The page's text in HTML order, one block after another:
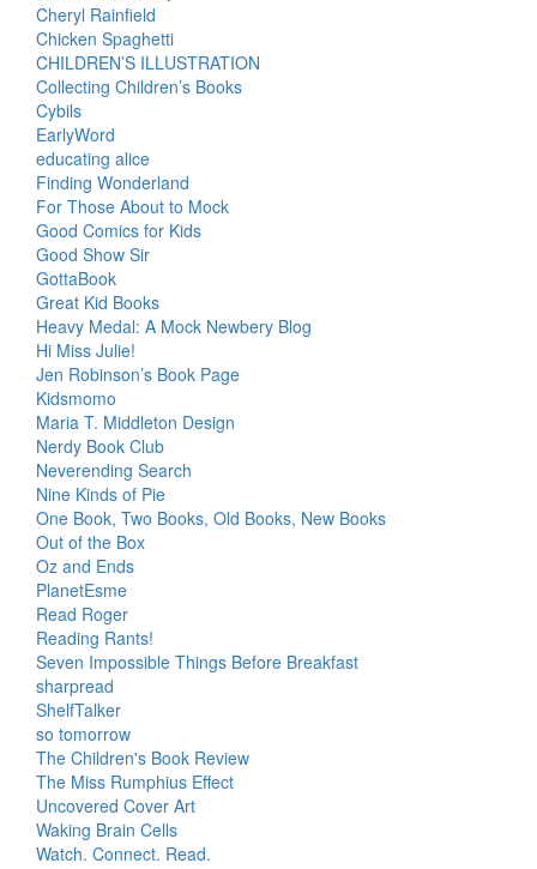
Cheryl Rainfield
Chicken Spaghetti
CHILDREN’S ILLUSTRATION
Collecting Children’s Books
Cybils
EarlyWord
educating alice
Finding Wonderland
For Those About to Mock
Good Comics for Kids
Good Show Sir
GottaBook
Great Kid Books
Heavy Medal: A Mock Newbery Blog
Hi Miss Julie!
Jen Robinson’s Book Page
Kidsmomo
Maria T. Middleton Design
Nerdy Book Club
Neverending Search
Nine Kinds of Pie
One Book, Two Books, Old Books, New Books
Out of the Box
Oz and Ends
PlanetEsme
Read Roger
Reading Rants!
Seven Impossible Things Before Breakfast
sharpread
ShelfTalker
so tomorrow
The Children's Book Review
The Miss Rumphius Effect
Uncovered Cover Art
Waking Brain Cells
Watch. Connect. Read.